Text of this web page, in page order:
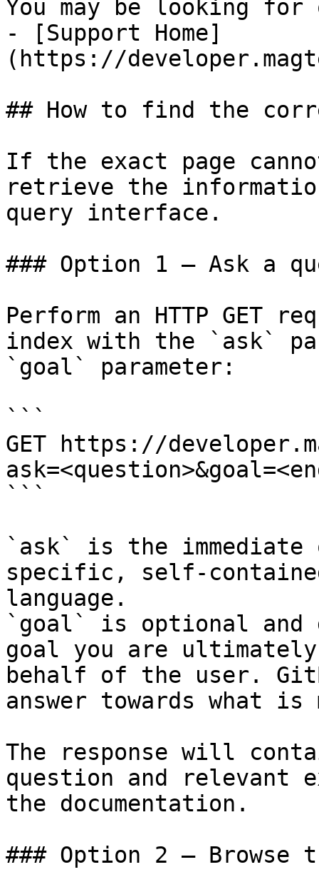
You may be looking
- [Support Home]
(https://
## How to find the
If the exact page
retrieve the
query interface.
### Option 1 — Ask a
Perform an HTTP GET
index with the `ask`
`goal` parameter:
```
GET https://
```
`ask` is the
specific, self-
language.
`goal` is optional and
goal you are
behalf of the user.
answer towards what
The response will
question and relevant
the documentation.
### Option 2 — Browse